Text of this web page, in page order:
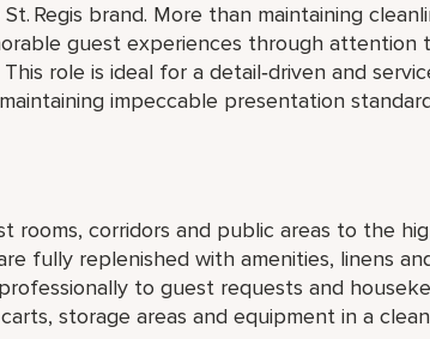
Regis brand. More than maintaining
guest experiences through attention
role is ideal for a detail‑driven and
impeccable presentation
rooms, corridors and public areas to the
fully replenished with amenities, linens
to guest requests and
storage areas and equipment in a